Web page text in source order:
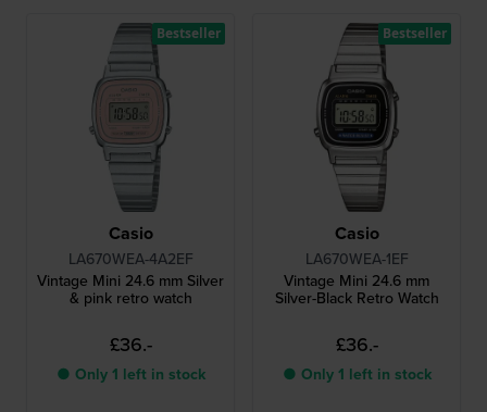
Casio
LA670WEA-4A2EF
Vintage Mini 24.6 mm Silver
& pink retro watch
£36.-
● Only 1 left in stock
Bestseller
Casio
LA670WEA-1EF
Vintage Mini 24.6 mm
Silver-Black Retro Watch
£36.-
● Only 1 left in stock
Bestseller